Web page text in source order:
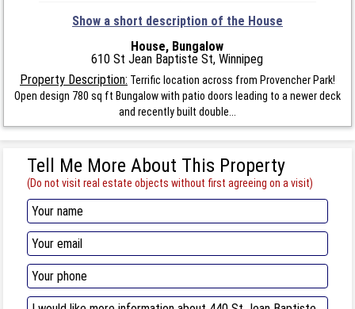
Show a short description of the House
House, Bungalow
610 St Jean Baptiste St, Winnipeg
Property Description: Terrific location across from Provencher Park!
Open design 780 sq ft Bungalow with patio doors leading to a newer deck
and recently built double...
Tell Me More About This Property
(Do not visit real estate objects without first agreeing on a visit)